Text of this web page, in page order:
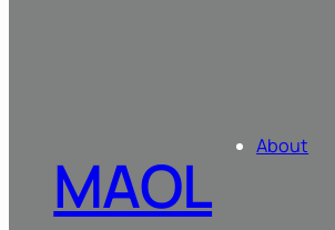
MAOL About